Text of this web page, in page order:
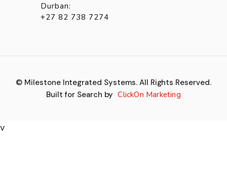
Durban:
+27 82 738 7274
© Milestone Integrated Systems. All Rights Reserved.
Built for Search by ClickOn Marketing
v